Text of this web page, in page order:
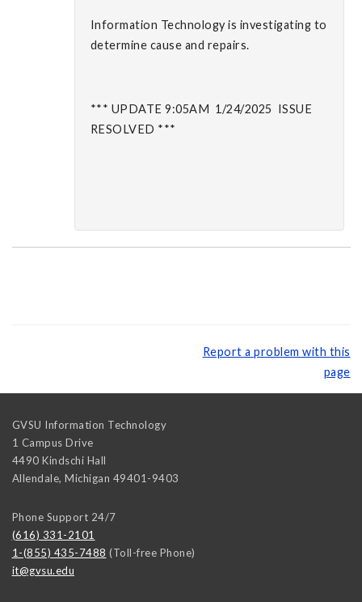
Information Technology is investigating to
determine cause and repairs.
*** UPDATE 9:05AM 1/24/2025 ISSUE
RESOLVED ***
Report a problem with this
page
GVSU Information Technology
1 Campus Drive
4490 Kindschi Hall
Allendale, Michigan 49401-9403
Phone Support 24/7
(616) 331-2101
1-(855) 435-7488 (Toll-free Phone)
it@gvsu.edu